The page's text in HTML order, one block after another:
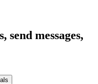
send messages,